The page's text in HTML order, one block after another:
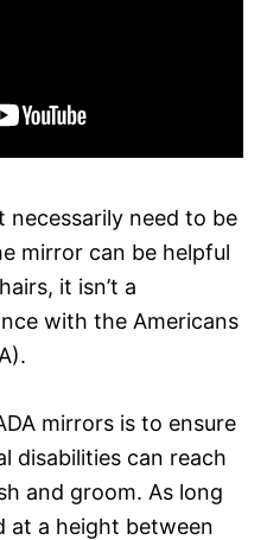
necessarily need to be
mirror can be helpful
it isn’t a
with the Americans
mirrors is to ensure
disabilities can reach
and groom. As long
at a height between